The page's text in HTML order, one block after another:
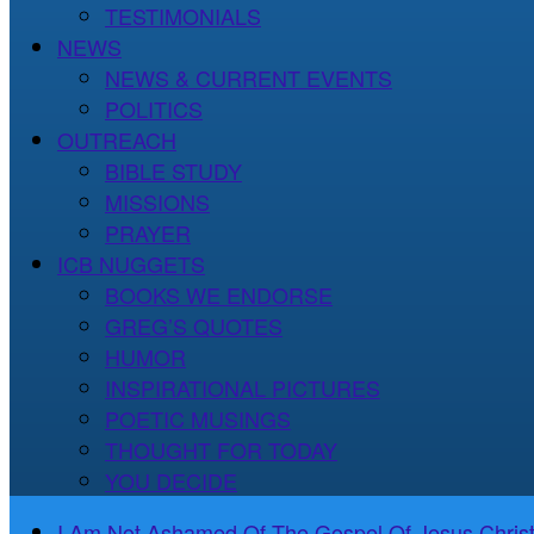
TESTIMONIALS
NEWS
NEWS & CURRENT EVENTS
POLITICS
OUTREACH
BIBLE STUDY
MISSIONS
PRAYER
ICB NUGGETS
BOOKS WE ENDORSE
GREG’S QUOTES
HUMOR
INSPIRATIONAL PICTURES
POETIC MUSINGS
THOUGHT FOR TODAY
YOU DECIDE